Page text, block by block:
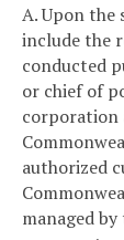
A. Upon the
include the
conducted
or chief of
corporation
authorized
managed